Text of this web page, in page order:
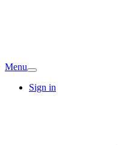
Menu
Sign in